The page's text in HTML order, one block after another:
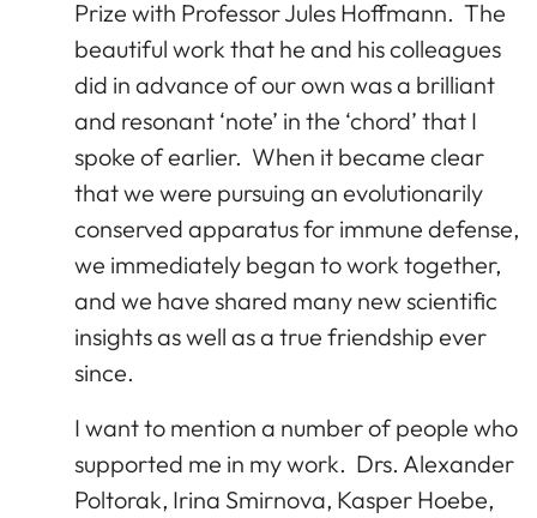
Prize with Professor Jules Hoffmann. The
beautiful work that he and his colleagues
did in advance of our own was a brilliant
and resonant ‘note’ in the ‘chord’ that I
spoke of earlier. When it became clear
that we were pursuing an evolutionarily
conserved apparatus for immune defense,
we immediately began to work together,
and we have shared many new scientific
insights as well as a true friendship ever
since.
I want to mention a number of people who
supported me in my work. Drs. Alexander
Poltorak, Irina Smirnova, Kasper Hoebe,